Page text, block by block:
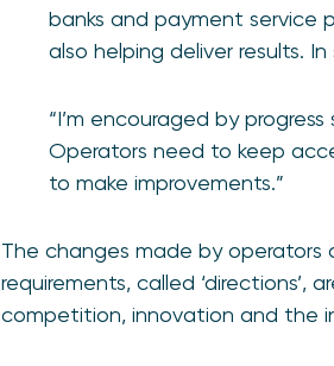
banks and payment service
also helping deliver results.
“I’m encouraged by
Operators need to keep
to make improvements.”
The changes made by operators
requirements, called
competition, innovation and the